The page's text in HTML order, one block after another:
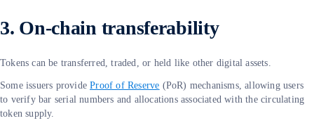
3. On-chain transferability
Tokens can be transferred, traded, or held like other digital assets.
Some issuers provideProof of Reserve (PoR) mechanisms, allowing users
to verify bar serial numbers and allocations associated with the circulating
token supply.